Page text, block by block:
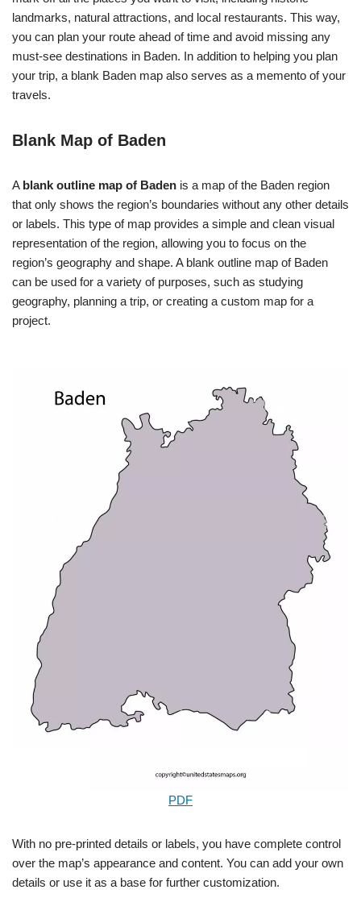
landmarks, natural attractions, and local restaurants. This way,
you can plan your route ahead of time and avoid missing any
must-see destinations in Baden. In addition to helping you plan
your trip, a blank Baden map also serves as a memento of your
travels.
Blank Map of Baden
A blank outline map of Baden is a map of the Baden region
that only shows the region’s boundaries without any other details
or labels. This type of map provides a simple and clean visual
representation of the region, allowing you to focus on the
region’s geography and shape. A blank outline map of Baden
can be used for a variety of purposes, such as studying
geography, planning a trip, or creating a custom map for a
project.
PDF
With no pre-printed details or labels, you have complete control
over the map’s appearance and content. You can add your own
details or use it as a base for further customization.